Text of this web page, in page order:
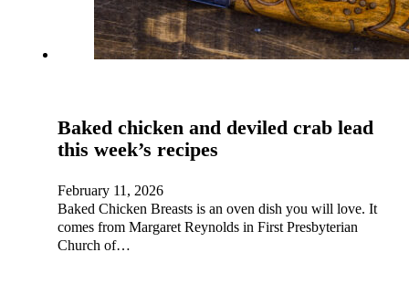
Baked chicken and deviled crab lead
this week’s recipes
February 11, 2026
Baked Chicken Breasts is an oven dish you will love. It
comes from Margaret Reynolds in First Presbyterian
Church of…